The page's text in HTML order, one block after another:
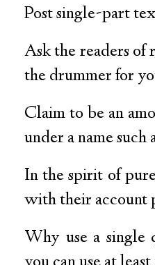
Post single-part
Ask the readers
the drummer for
Claim to be an
under a name
In the spirit of
with their account
Why use a single